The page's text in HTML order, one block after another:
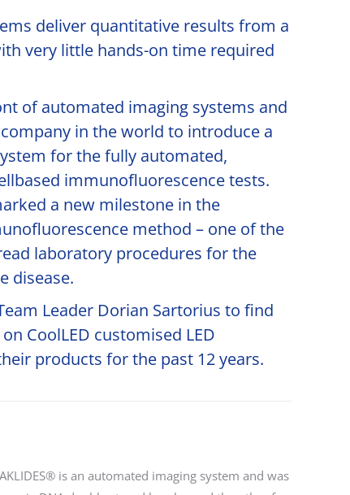
deliver quantitative results from a
very little hands-on time required
of automated imaging systems and
in the world to introduce a
for the fully automated,
immunofluorescence tests.
a new milestone in the
method – one of the
laboratory procedures for the
disease.
Leader Dorian Sartorius to find
CoolLED customised LED
products for the past 12 years.
is an automated imaging system and was